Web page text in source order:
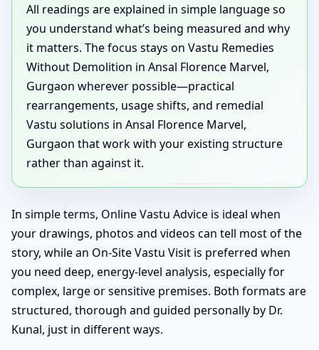
All readings are explained in simple language so
you understand what’s being measured and why
it matters. The focus stays on Vastu Remedies
Without Demolition in Ansal Florence Marvel,
Gurgaon wherever possible—practical
rearrangements, usage shifts, and remedial
Vastu solutions in Ansal Florence Marvel,
Gurgaon that work with your existing structure
rather than against it.
In simple terms, Online Vastu Advice is ideal when
your drawings, photos and videos can tell most of the
story, while an On-Site Vastu Visit is preferred when
you need deep, energy-level analysis, especially for
complex, large or sensitive premises. Both formats are
structured, thorough and guided personally by Dr.
Kunal, just in different ways.